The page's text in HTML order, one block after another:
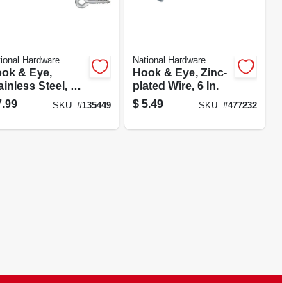
Hardware
& Eye,
Steel, 3
SKU: #135449
National Hardware
Hook & Eye, Zinc-
plated Wire, 6 In.
$ 5.49 SKU:#477232